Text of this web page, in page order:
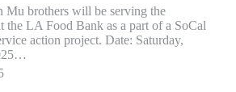
Mu brothers will be serving the
the LA Food Bank as a part of a SoCal
action project. Date: Saturday,